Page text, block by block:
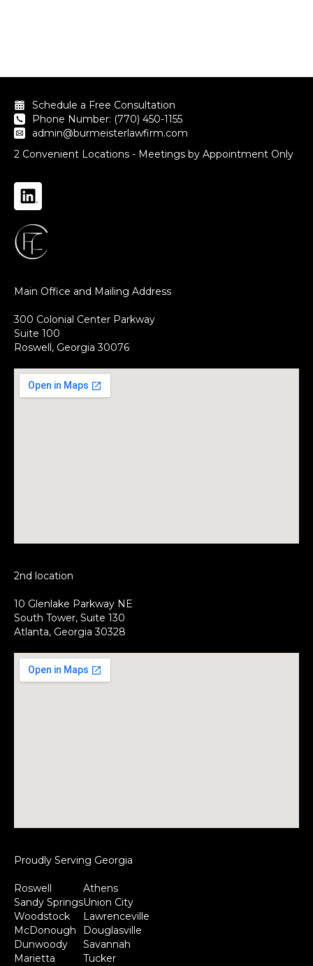
Schedule a Free Consultation
Phone Number: (770) 450-1155
admin@burmeisterlawfirm.com
2 Convenient Locations - Meetings by Appointment Only
Main Office and Mailing Address
300 Colonial Center Parkway
Suite 100
Roswell, Georgia 30076
2nd location
10 Glenlake Parkway NE
South Tower, Suite 130
Atlanta, Georgia 30328
Proudly Serving Georgia
Roswell
Sandy Springs
Woodstock
McDonough
Dunwoody
Marietta
Athens
Union City
Lawrenceville
Douglasville
Savannah
Tucker